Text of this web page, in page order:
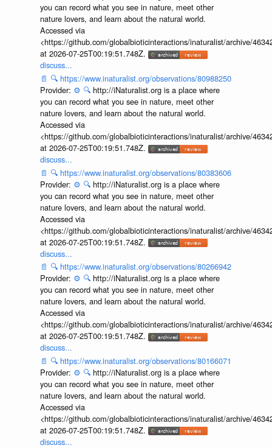
you can record what you see in nature, meet other
nature lovers, and learn about the natural world.
Accessed via
<https://github.com/globalbioticinteractions/inaturalist/archive/
at 2026-07-25T00:19:51.748Z.
discuss...
📄 🔍 https://www.inaturalist.org/observations/80988250
Provider: ⚙️ 🔍 http://iNaturalist.org is a place where
you can record what you see in nature, meet other
nature lovers, and learn about the natural world.
Accessed via
<https://github.com/globalbioticinteractions/inaturalist/archive/
at 2026-07-25T00:19:51.748Z.
discuss...
📄 🔍 https://www.inaturalist.org/observations/80383606
Provider: ⚙️ 🔍 http://iNaturalist.org is a place where
you can record what you see in nature, meet other
nature lovers, and learn about the natural world.
Accessed via
<https://github.com/globalbioticinteractions/inaturalist/archive/
at 2026-07-25T00:19:51.748Z.
discuss...
📄 🔍 https://www.inaturalist.org/observations/80266942
Provider: ⚙️ 🔍 http://iNaturalist.org is a place where
you can record what you see in nature, meet other
nature lovers, and learn about the natural world.
Accessed via
<https://github.com/globalbioticinteractions/inaturalist/archive/
at 2026-07-25T00:19:51.748Z.
discuss...
📄 🔍 https://www.inaturalist.org/observations/80166071
Provider: ⚙️ 🔍 http://iNaturalist.org is a place where
you can record what you see in nature, meet other
nature lovers, and learn about the natural world.
Accessed via
<https://github.com/globalbioticinteractions/inaturalist/archive/
at 2026-07-25T00:19:51.748Z.
discuss...